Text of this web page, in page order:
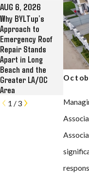
AUG 6, 2026
Why BYLTup’s
Approach to
Emergency Roof
Repair Stands
Apart in Long
Beach and the
Greater LA/OC
Area
JUL
Why
Long
Rain
1 /3